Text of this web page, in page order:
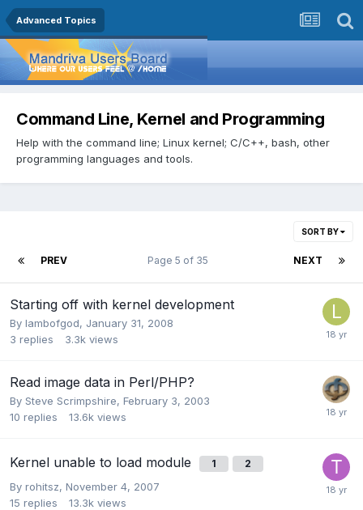
Advanced Topics
Command Line, Kernel and Programming
Help with the command line; Linux kernel; C/C++, bash, other
programming languages and tools.
SORT BY
PREV NEXT
Page 5 of 35
Starting off with kernel development
By lambofgod, January 31, 2008
3 replies 3.3k views
Read image data in Perl/PHP?
By Steve Scrimpshire, February 3, 2003
10 replies 13.6k views
Kernel unable to load module 1 2
By rohitsz, November 4, 2007
15 replies 13.3k views